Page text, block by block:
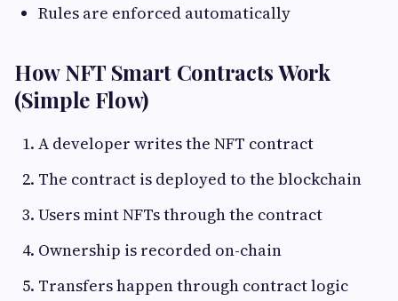
Rules are enforced automatically
How NFT Smart Contracts Work
(Simple Flow)
A developer writes the NFT contract
The contract is deployed to the blockchain
Users mint NFTs through the contract
Ownership is recorded on-chain
Transfers happen through contract logic